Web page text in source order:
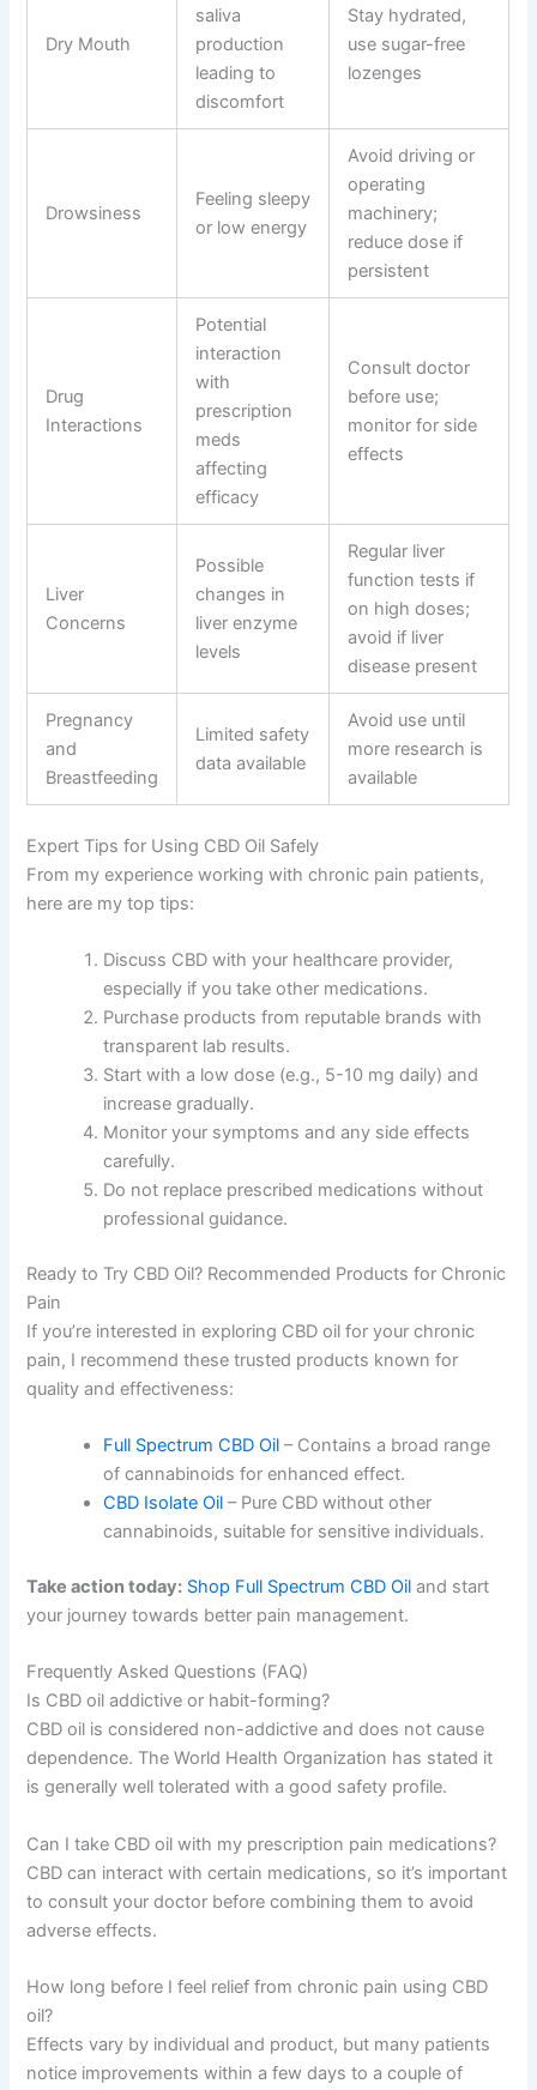
Dry Mouth
saliva
production
leading to
discomfort
Stay hydrated,
use sugar-free
lozenges
Drowsiness
Feeling sleepy
or low energy
Avoid driving or
operating
machinery;
reduce dose if
persistent
Drug
Interactions
Potential
interaction
with
prescription
meds
affecting
efficacy
Consult doctor
before use;
monitor for side
effects
Liver
Concerns
Possible
changes in
liver enzyme
levels
Regular liver
function tests if
on high doses;
avoid if liver
disease present
Pregnancy
and
Breastfeeding
Limited safety
data available
Avoid use until
more research is
available
Expert Tips for Using CBD Oil Safely
From my experience working with chronic pain patients,
here are my top tips:
Discuss CBD with your healthcare provider,
especially if you take other medications.
Purchase products from reputable brands with
transparent lab results.
Start with a low dose (e.g., 5-10 mg daily) and
increase gradually.
Monitor your symptoms and any side effects
carefully.
Do not replace prescribed medications without
professional guidance.
Ready to Try CBD Oil? Recommended Products for Chronic
Pain
If you’re interested in exploring CBD oil for your chronic
pain, I recommend these trusted products known for
quality and effectiveness:
Full Spectrum CBD Oil – Contains a broad range
of cannabinoids for enhanced effect.
CBD Isolate Oil – Pure CBD without other
cannabinoids, suitable for sensitive individuals.
Take action today: Shop Full Spectrum CBD Oil and start
your journey towards better pain management.
Frequently Asked Questions (FAQ)
Is CBD oil addictive or habit-forming?
CBD oil is considered non-addictive and does not cause
dependence. The World Health Organization has stated it
is generally well tolerated with a good safety profile.
Can I take CBD oil with my prescription pain medications?
CBD can interact with certain medications, so it’s important
to consult your doctor before combining them to avoid
adverse effects.
How long before I feel relief from chronic pain using CBD
oil?
Effects vary by individual and product, but many patients
notice improvements within a few days to a couple of